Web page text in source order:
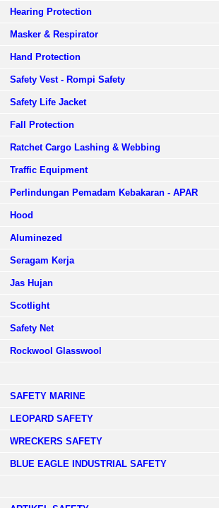
Hearing Protection
Masker & Respirator
Hand Protection
Safety Vest - Rompi Safety
Safety Life Jacket
Fall Protection
Ratchet Cargo Lashing & Webbing
Traffic Equipment
Perlindungan Pemadam Kebakaran - APAR
Hood
Aluminezed
Seragam Kerja
Jas Hujan
Scotlight
Safety Net
Rockwool Glasswool
SAFETY MARINE
LEOPARD SAFETY
WRECKERS SAFETY
BLUE EAGLE INDUSTRIAL SAFETY